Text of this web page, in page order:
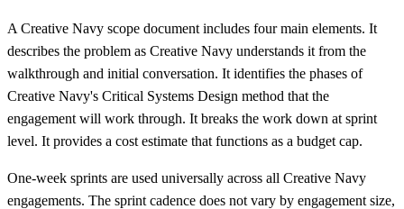
A Creative Navy scope document includes four main elements. It
describes the problem as Creative Navy understands it from the
walkthrough and initial conversation. It identifies the phases of
Creative Navy's Critical Systems Design method that the
engagement will work through. It breaks the work down at sprint
level. It provides a cost estimate that functions as a budget cap.
One-week sprints are used universally across all Creative Navy
engagements. The sprint cadence does not vary by engagement size,